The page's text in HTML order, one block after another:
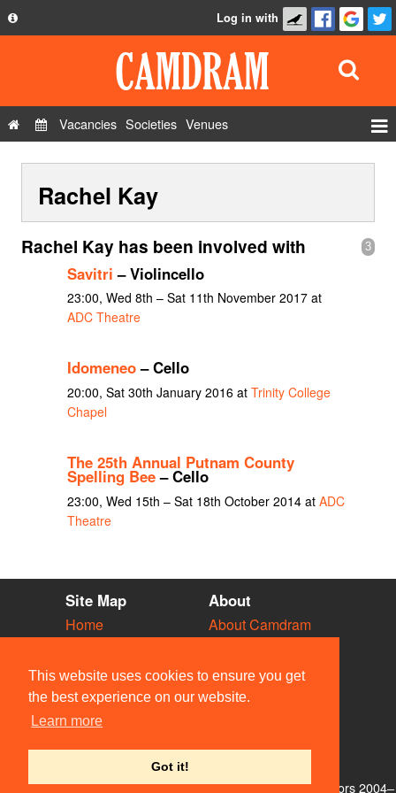
This website uses cookies to ensure you get
the best experience on our website.
Learn more
Got it!
Privacy Policy
Contact Us
Log in with
Vacancies Societies Venues
Show Admin
Add a show
Rachel Kay
3
Rachel Kay has been involved with
Savitri – Violincello
23:00, Wed 8th – Sat 11th November 2017 at
ADC Theatre
Idomeneo– Cello
20:00, Sat 30th January 2016 at Trinity College
Chapel
The 25th Annual Putnam County
Spelling Bee– Cello
23:00, Wed 15th – Sat 18th October 2014 at ADC
Theatre
Site Map
Home
Vacancies
Societies
Venues
People
About
About Camdram
Privacy & Cookies
User Guidelines
Contact Us
© Members of the Camdram Web Team and other contributors 2004–